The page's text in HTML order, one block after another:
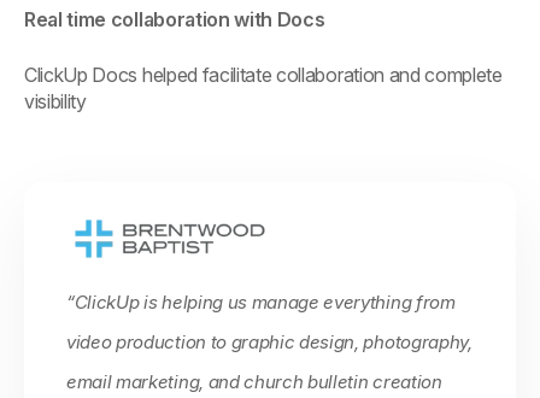
Real time collaboration with Docs
ClickUp Docs helped facilitate collaboration and complete
visibility
“ClickUp is helping us manage everything from
video production to graphic design, photography,
email marketing, and church bulletin creation